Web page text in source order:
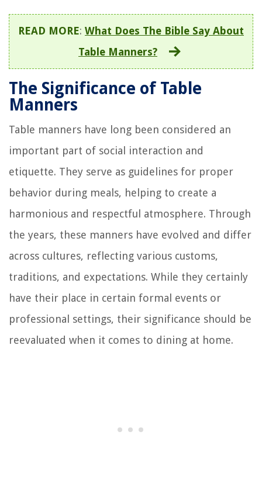
READ MORE: What Does The Bible Say About
Table Manners?
The Significance of Table
Manners
Table manners have long been considered an
important part of social interaction and
etiquette. They serve as guidelines for proper
behavior during meals, helping to create a
harmonious and respectful atmosphere. Through
the years, these manners have evolved and differ
across cultures, reflecting various customs,
traditions, and expectations. While they certainly
have their place in certain formal events or
professional settings, their significance should be
reevaluated when it comes to dining at home.